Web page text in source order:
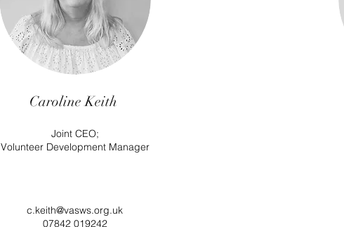
Caroline Keith
Joint CEO;
Volunteer Development Manager
c.keith@vasws.org.uk
07842 019242